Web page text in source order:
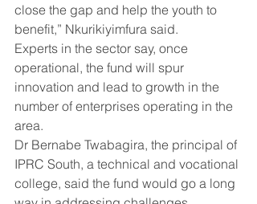
close the gap and help the youth to
benefit,” Nkurikiyimfura said.
Experts in the sector say, once
operational, the fund will spur
innovation and lead to growth in the
number of enterprises operating in the
area.
Dr Bernabe Twabagira, the principal of
IPRC South, a technical and vocational
college, said the fund would go a long